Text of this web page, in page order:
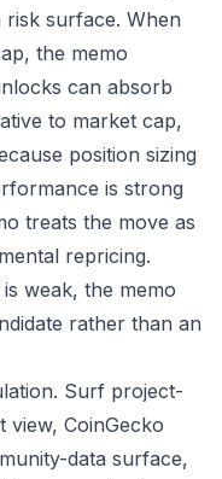
risk surface. When
the memo
can absorb
to market cap,
position sizing
is strong
treats the move as
repricing.
weak, the memo
rather than an
Surf project-
view, CoinGecko
data surface,